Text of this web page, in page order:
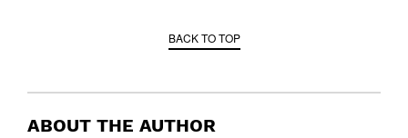
BACK TO TOP
ABOUT THE AUTHOR